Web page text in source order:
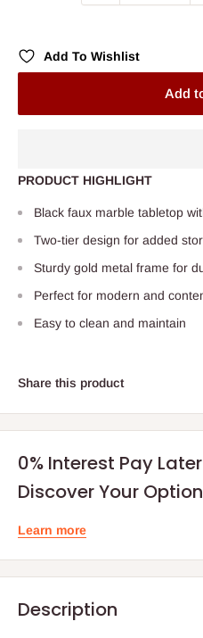
Add To Wishlist
Add
PRODUCT HIGHLIGHT
Black faux marble tabletop
Two-tier design for added
Sturdy gold metal frame for
Perfect for modern and
Easy to clean and maintain
Share this product
0% Interest Pay
Discover Your
Learn more
Description